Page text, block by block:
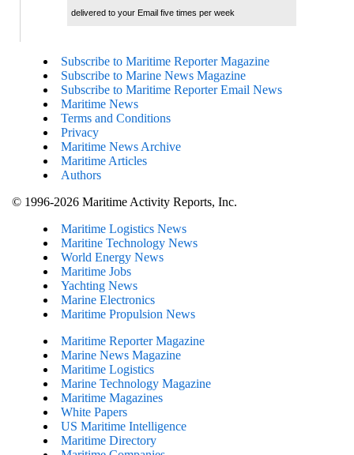
delivered to your Email five times per week
Subscribe to Maritime Reporter Magazine
Subscribe to Marine News Magazine
Subscribe to Maritime Reporter Email News
Maritime News
Terms and Conditions
Privacy
Maritime News Archive
Maritime Articles
Authors
© 1996-2026 Maritime Activity Reports, Inc.
Maritime Logistics News
Maritine Technology News
World Energy News
Maritime Jobs
Yachting News
Marine Electronics
Maritime Propulsion News
Maritime Reporter Magazine
Marine News Magazine
Maritime Logistics
Marine Technology Magazine
Maritime Magazines
White Papers
US Maritime Intelligence
Maritime Directory